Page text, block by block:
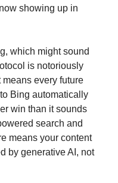
showing up in
which might sound
is notoriously
every future
Bing automatically
win than it sounds
search and
means your content
by generative AI, not